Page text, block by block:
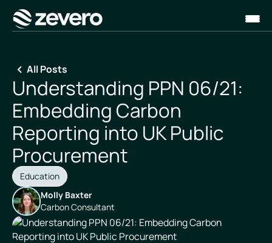
Homepage
All Posts
Understanding PPN 06/21:
Embedding Carbon
Reporting into UK Public
Procurement
Education
Molly Baxter
Carbon Consultant